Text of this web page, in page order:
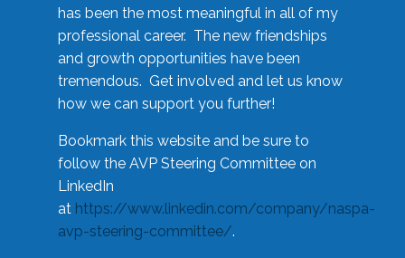
has been the most meaningful in all of my
professional career. The new friendships
and growth opportunities have been
tremendous. Get involved and let us know
how we can support you further!
Bookmark this website and be sure to
follow the AVP Steering Committee on
LinkedIn
at https://www.linkedin.com/company/naspa-
avp-steering-committee/.